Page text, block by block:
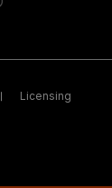
Licensing